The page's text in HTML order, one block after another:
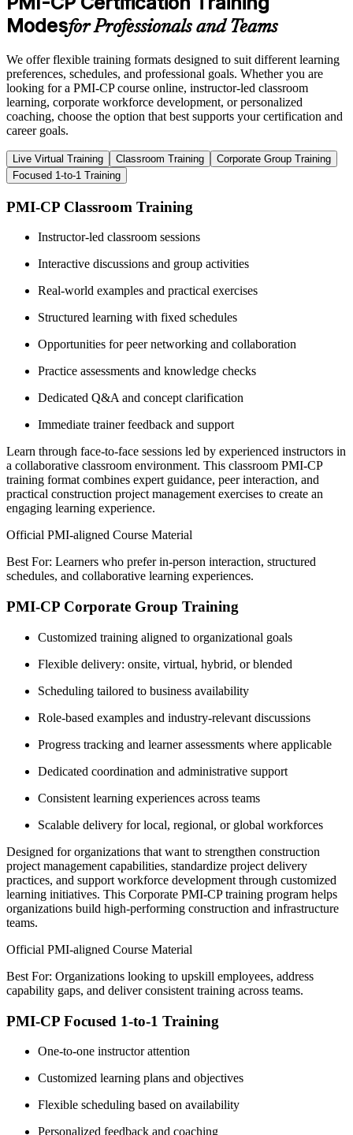
Modesfor Professionals and Teams
We offer flexible training formats designed to suit different learning
preferences, schedules, and professional goals. Whether you are
looking for a PMI-CP course online, instructor-led classroom
learning, corporate workforce development, or personalized
coaching, choose the option that best supports your certification and
career goals.
Live Virtual Training Classroom Training
Corporate Group Training
Focused 1-to-1 Training
PMI-CP Classroom Training
Instructor-led classroom sessions
Interactive discussions and group activities
Real-world examples and practical exercises
Structured learning with fixed schedules
Opportunities for peer networking and collaboration
Practice assessments and knowledge checks
Dedicated Q&A and concept clarification
Immediate trainer feedback and support
Learn through face-to-face sessions led by experienced instructors in
a collaborative classroom environment. This classroom PMI-CP
training format combines expert guidance, peer interaction, and
practical construction project management exercises to create an
engaging learning experience.
Official PMI-aligned Course Material
Best For: Learners who prefer in-person interaction, structured
schedules, and collaborative learning experiences.
PMI-CP Corporate Group Training
Customized training aligned to organizational goals
Flexible delivery: onsite, virtual, hybrid, or blended
Scheduling tailored to business availability
Role-based examples and industry-relevant discussions
Progress tracking and learner assessments where applicable
Dedicated coordination and administrative support
Consistent learning experiences across teams
Scalable delivery for local, regional, or global workforces
Designed for organizations that want to strengthen construction
project management capabilities, standardize project delivery
practices, and support workforce development through customized
learning initiatives. This Corporate PMI-CP training program helps
organizations build high-performing construction and infrastructure
teams.
Official PMI-aligned Course Material
Best For: Organizations looking to upskill employees, address
capability gaps, and deliver consistent training across teams.
PMI-CP Focused 1-to-1 Training
One-to-one instructor attention
Customized learning plans and objectives
Flexible scheduling based on availability
Personalized feedback and coaching